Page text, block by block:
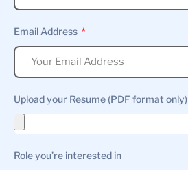
Email Address
Upload your Resume (PDF format only)
Role you’re interested in